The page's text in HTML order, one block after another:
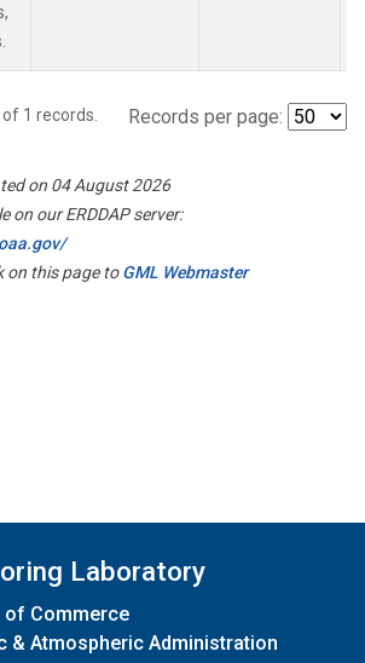
of 1 records. Records per page:
on 04 August 2026
on our ERDDAP server:
on this page toGML Webmaster
Laboratory
of Commerce
& Atmospheric Administration